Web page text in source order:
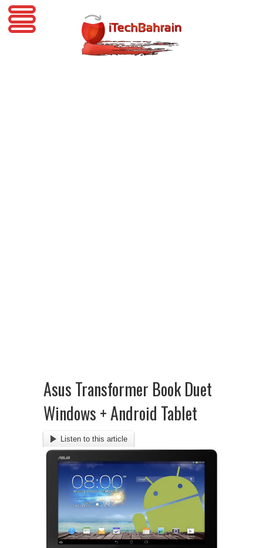
Asus Transformer Book Duet
Windows + Android Tablet
Listen to this article